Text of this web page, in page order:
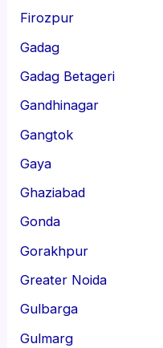
Firozpur
Gadag
Gadag Betageri
Gandhinagar
Gangtok
Gaya
Ghaziabad
Gonda
Gorakhpur
Greater Noida
Gulbarga
Gulmarg